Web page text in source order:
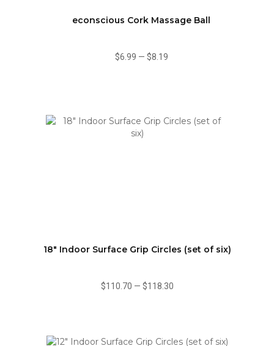
econscious Cork Massage Ball
$6.99 — $8.19
18" Indoor Surface Grip Circles (set of six)
$110.70 — $118.30